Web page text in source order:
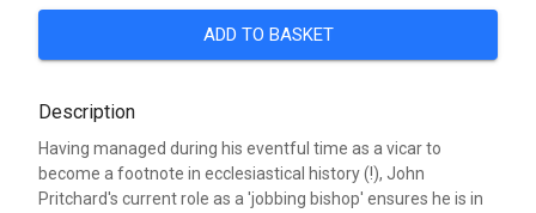
ADD TO BASKET
Description
Having managed during his eventful time as a vicar to
become a footnote in ecclesiastical history (!), John
Pritchard's current role as a 'jobbing bishop' ensures he is in